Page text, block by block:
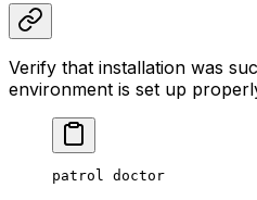
Verify that installation was
environment is set up
patrol doctor